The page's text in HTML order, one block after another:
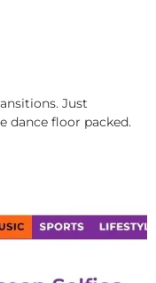
Just
dance floor packed.